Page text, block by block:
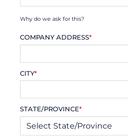
Why do we ask for this?
COMPANY ADDRESS*
CITY*
STATE/PROVINCE*